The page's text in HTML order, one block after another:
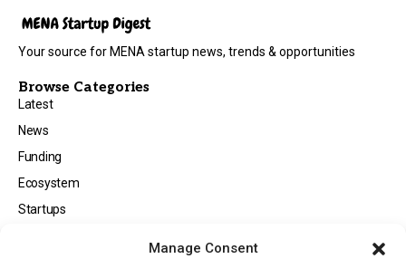
Manage Consent
Your source for MENA startup news, trends & opportunities
Browse Categories
Latest
News
Funding
Ecosystem
Startups